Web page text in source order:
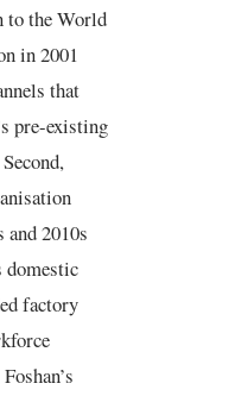
to the World
in 2001
that
pre-existing
and 2010s
domestic
factory